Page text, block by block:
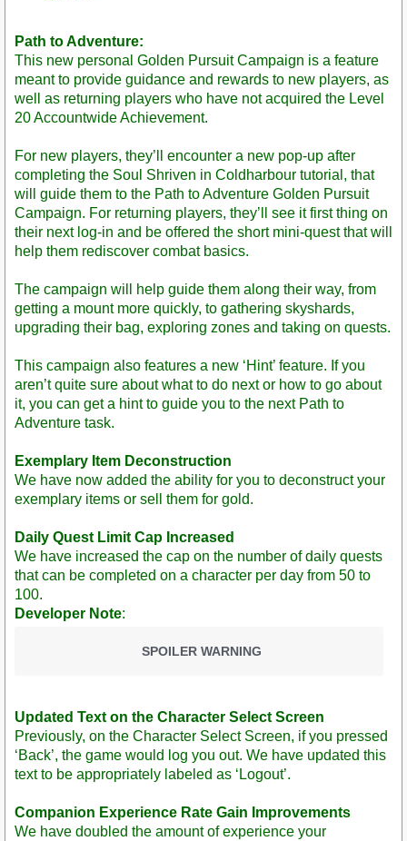
Path to Adventure:
This new personal Golden Pursuit Campaign is a feature
meant to provide guidance and rewards to new players, as
well as returning players who have not acquired the Level
20 Accountwide Achievement.
For new players, they’ll encounter a new pop-up after
completing the Soul Shriven in Coldharbour tutorial, that
will guide them to the Path to Adventure Golden Pursuit
Campaign. For returning players, they’ll see it first thing on
their next log-in and be offered the short mini-quest that will
help them rediscover combat basics.
The campaign will help guide them along their way, from
getting a mount more quickly, to gathering skyshards,
upgrading their bag, exploring zones and taking on quests.
This campaign also features a new ‘Hint’ feature. If you
aren’t quite sure about what to do next or how to go about
it, you can get a hint to guide you to the next Path to
Adventure task.
Exemplary Item Deconstruction
We have now added the ability for you to deconstruct your
exemplary items or sell them for gold.
Daily Quest Limit Cap Increased
We have increased the cap on the number of daily quests
that can be completed on a character per day from 50 to
100.
Developer Note:
SPOILER WARNING
Updated Text on the Character Select Screen
Previously, on the Character Select Screen, if you pressed
‘Back’, the game would log you out. We have updated this
text to be appropriately labeled as ‘Logout’.
Companion Experience Rate Gain Improvements
We have doubled the amount of experience your